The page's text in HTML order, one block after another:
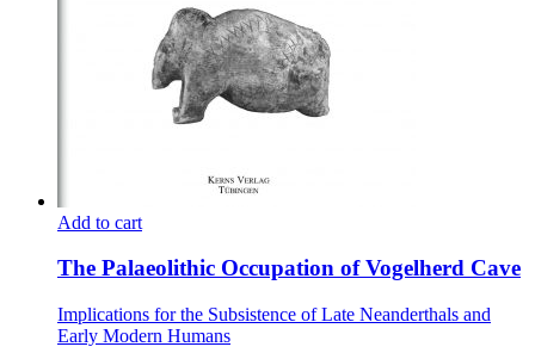
Add to cart
The Palaeolithic Occupation of Vogelherd Cave
Implications for the Subsistence of Late Neanderthals and
Early Modern Humans